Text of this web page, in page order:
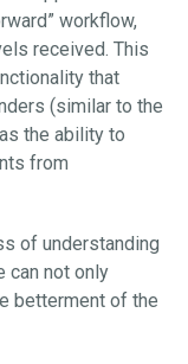
workflow,
received. This
that
(similar to the
the ability to
from
of understanding
can not only
betterment of the